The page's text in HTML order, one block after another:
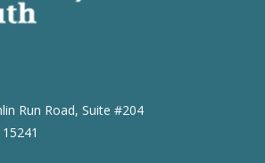
Run Road, Suite #204